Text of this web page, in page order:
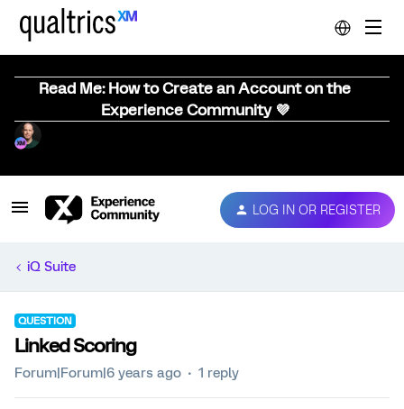
Read Me: How to Create an Account on the
Experience Community 💜
LOG IN OR REGISTER
iQ Suite
QUESTION
Linked Scoring
Forum|Forum|6 years ago 1 reply